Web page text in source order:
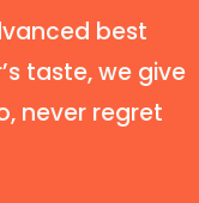
best
taste, we give
never regret